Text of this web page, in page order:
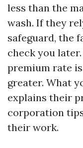
less than the
wash. If they
safeguard, the
check you
premium rate
greater. What
explains their
corporation
their work.